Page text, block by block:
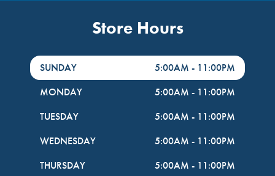
Store Hours
DayHour of the Week
SUNDAY 5:00AM - 11:00PM
MONDAY
5:00AM - 11:00PM
TUESDAY
5:00AM - 11:00PM
WEDNESDAY
5:00AM - 11:00PM
THURSDAY
5:00AM - 11:00PM